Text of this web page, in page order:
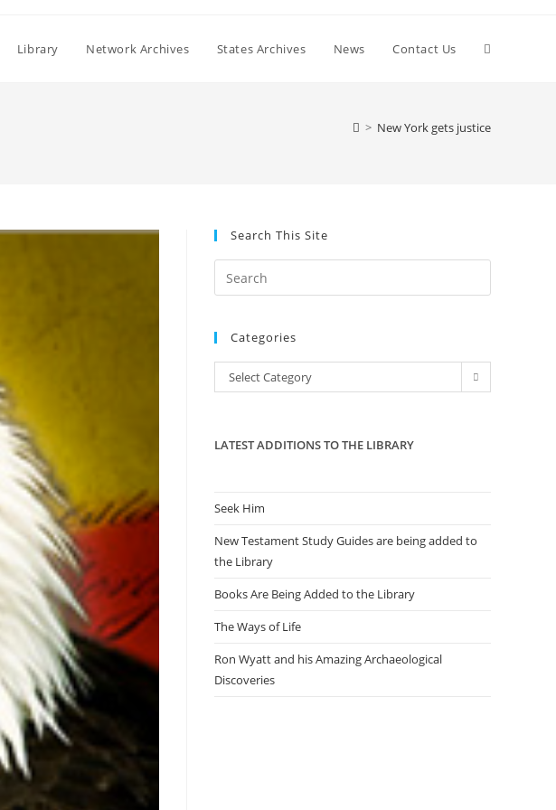
Library Network Archives States Archives News Contact Us Toggle
> New York gets justice
Search This Site
Escape
the
Categories
Categories
Select Category
LATEST ADDITIONS TO THE LIBRARY
Seek Him
New Testament Study Guides are being added to
the Library
Books Are Being Added to the Library
The Ways of Life
Ron Wyatt and his Amazing Archaeological
Discoveries